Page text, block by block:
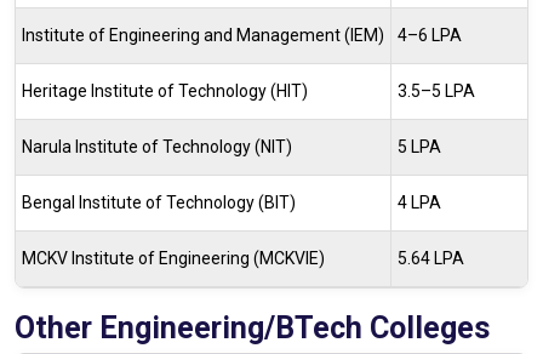
Institute of Engineering and Management (IEM) 4–6 LPA
Heritage Institute of Technology (HIT) 3.5–5 LPA
Narula Institute of Technology (NIT) 5 LPA
Bengal Institute of Technology (BIT) 4 LPA
MCKV Institute of Engineering (MCKVIE) 5.64 LPA
Other Engineering/BTech Colleges